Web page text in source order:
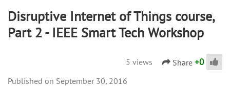
Disruptive Internet of Things course,
Part 2 - IEEE Smart Tech Workshop
5 views Share +0
September 30, 2016